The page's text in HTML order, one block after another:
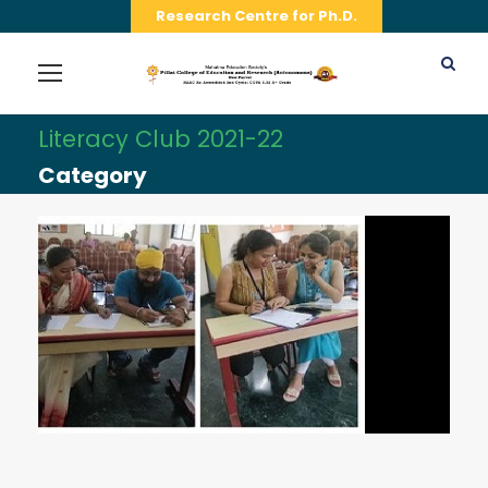
Research Centre for Ph.D.
Literacy Club 2021-22
Category